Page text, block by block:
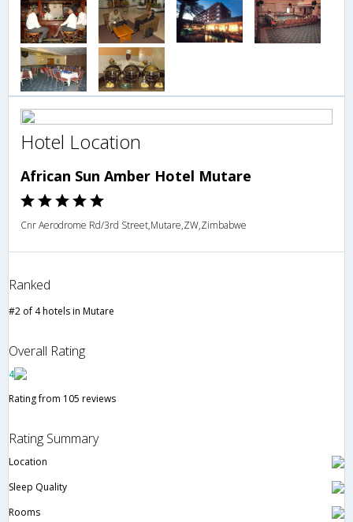
Hotel Location
African Sun Amber Hotel Mutare
Cnr Aerodrome Rd/3rd Street,Mutare,ZW,Zimbabwe
Ranked
#2 of 4 hotels in Mutare
Overall Rating
4
Rating from 105 reviews
Rating Summary
Location
Sleep Quality
Rooms